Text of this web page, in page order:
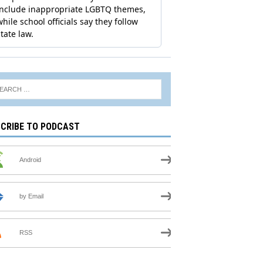
TO PODCAST
Android
by Email
RSS